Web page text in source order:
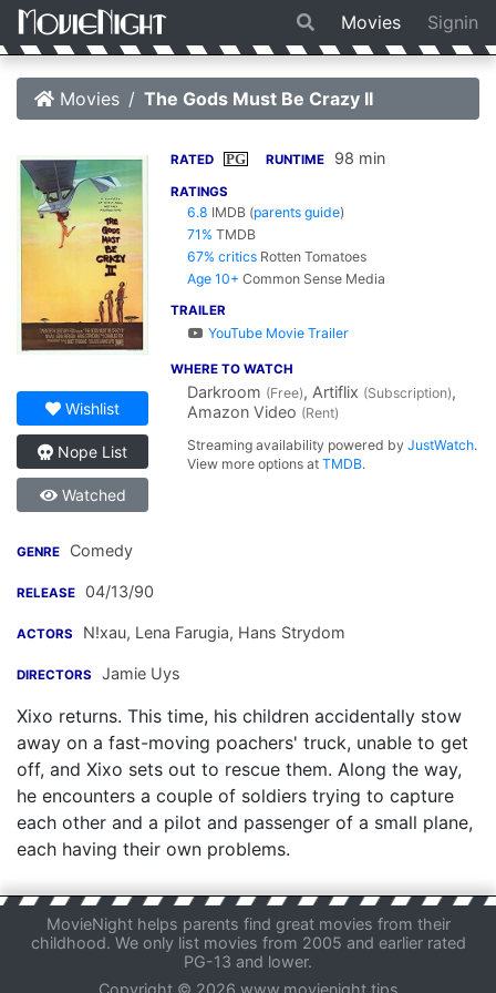
Movies Signin
Movies The Gods Must Be Crazy II
Wishlist
Nope List
Watched
RATED PG RUNTIME 98 min
RATINGS
6.8 IMDB (parents guide)
71% TMDB
67% critics Rotten Tomatoes
Age 10+ Common Sense Media
TRAILER
YouTube Movie Trailer
WHERE TO WATCH
Darkroom (Free), Artiflix (Subscription),
Amazon Video (Rent)
Streaming availability powered byJustWatch.
View more options atTMDB.
GENRE Comedy
RELEASE 04/13/90
ACTORS N!xau, Lena Farugia, Hans Strydom
DIRECTORS Jamie Uys
Xixo returns. This time, his children accidentally stow
away on a fast-moving poachers' truck, unable to get
off, and Xixo sets out to rescue them. Along the way,
he encounters a couple of soldiers trying to capture
each other and a pilot and passenger of a small plane,
each having their own problems.
MovieNight helps parents find great movies from their
childhood. We only list movies from 2005 and earlier rated
PG-13 and lower.